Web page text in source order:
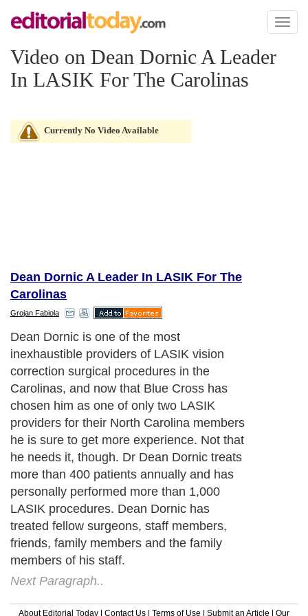
Toggle
Video on Dean Dornic A Leader
In LASIK For The Carolinas
Currently No Video Available
Dean Dornic A Leader In LASIK For The
Carolinas
Grojan Fabiola
Dean Dornic is one of the most
inexhaustible providers of LASIK vision
correction surgical procedures in the
Carolinas, and now that Blue Cross has
chosen him as one of only two LASIK
providers for their North Carolina members
he is sure to get more experience. Not that
he needs it, though. Dr Dean Dornic treats
more than 400 patients annually and has
personally performed more than 1,000
LASIK procedures. Dean Dornic has
treated fellow surgeons, staff members,
friends, family members and the family
members of his staff.
Next Paragraph..
About Editorial Today | Contact Us | Terms of Use | Submit an Article | Our